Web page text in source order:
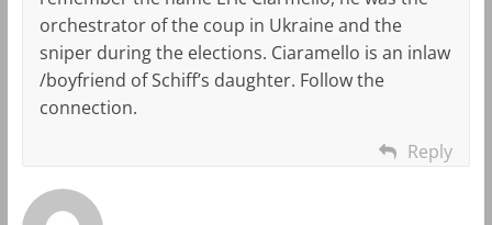
orchestrator of the coup in Ukraine and the
sniper during the elections. Ciaramello is an inlaw
/boyfriend of Schiff’s daughter. Follow the
connection.
Reply